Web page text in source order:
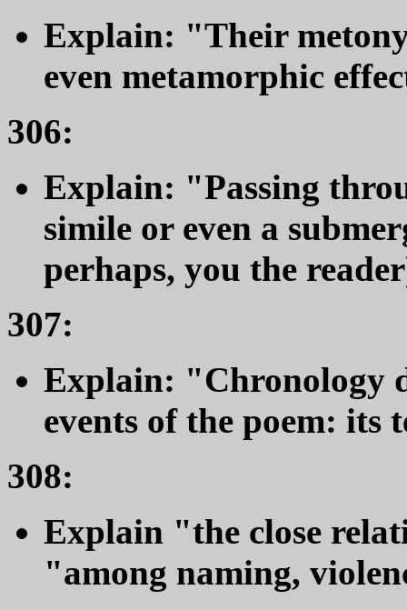
Explain: "Their
even metamorphic
306:
Explain: "Passing
simile or even a
perhaps, you the
307:
Explain: "Chronology
events of the poem:
308:
Explain "the close
"among naming,